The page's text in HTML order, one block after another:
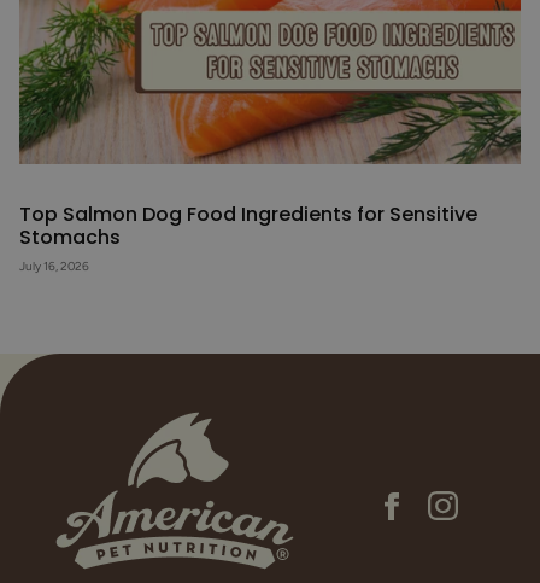
Top Salmon Dog Food Ingredients for Sensitive
Stomachs
July 16, 2026